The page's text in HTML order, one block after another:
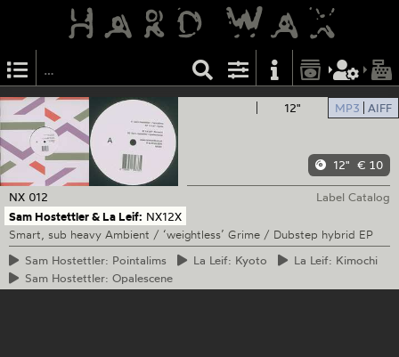
12" MP3 AIFF
12" € 10
NX 012
Label Catalog
Sam Hostettler & La Leif: NX12X
Smart, sub heavy Ambient / ‘weightless’ Grime / Dubstep hybrid EP
Sam Hostettler: Pointalims La Leif: Kyoto La Leif: Kimochi
Sam Hostettler: Opalescene